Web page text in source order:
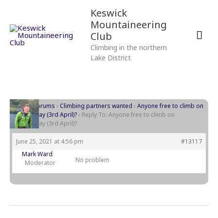
content
Keswick
Mountaineering
Club
Climbing in the northern
Lake District
Home›Forums › Climbing partners wanted › Anyone free to climb on
Wednesday (3rd April)?› Reply To: Anyone free to climb on
Wednesday (3rd April)?
June 25, 2021 at 4:56 pm
#13117
Mark Ward
Moderator
No problem